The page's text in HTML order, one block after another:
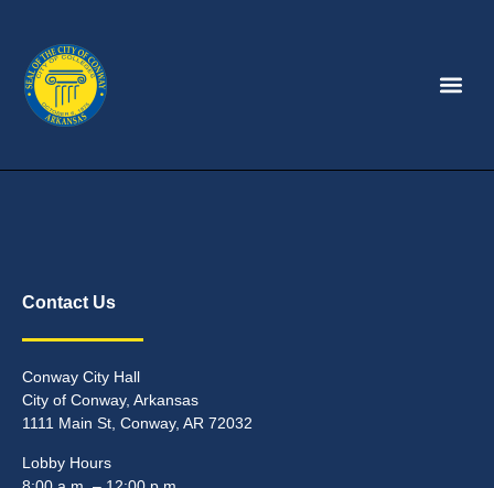
Contact Us
Conway City Hall
City of Conway, Arkansas
1111 Main St, Conway, AR 72032
Lobby Hours